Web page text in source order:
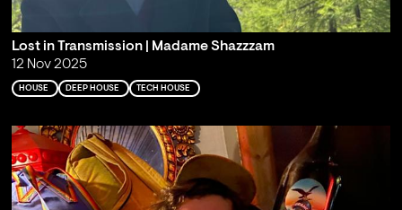
Lost in Transmission | Madame Shazzzam
12 Nov 2025
HOUSE DEEP HOUSE TECH HOUSE